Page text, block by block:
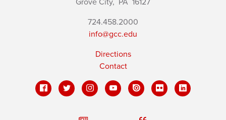
724.458.2000
info@gcc.edu
Directions
Contact